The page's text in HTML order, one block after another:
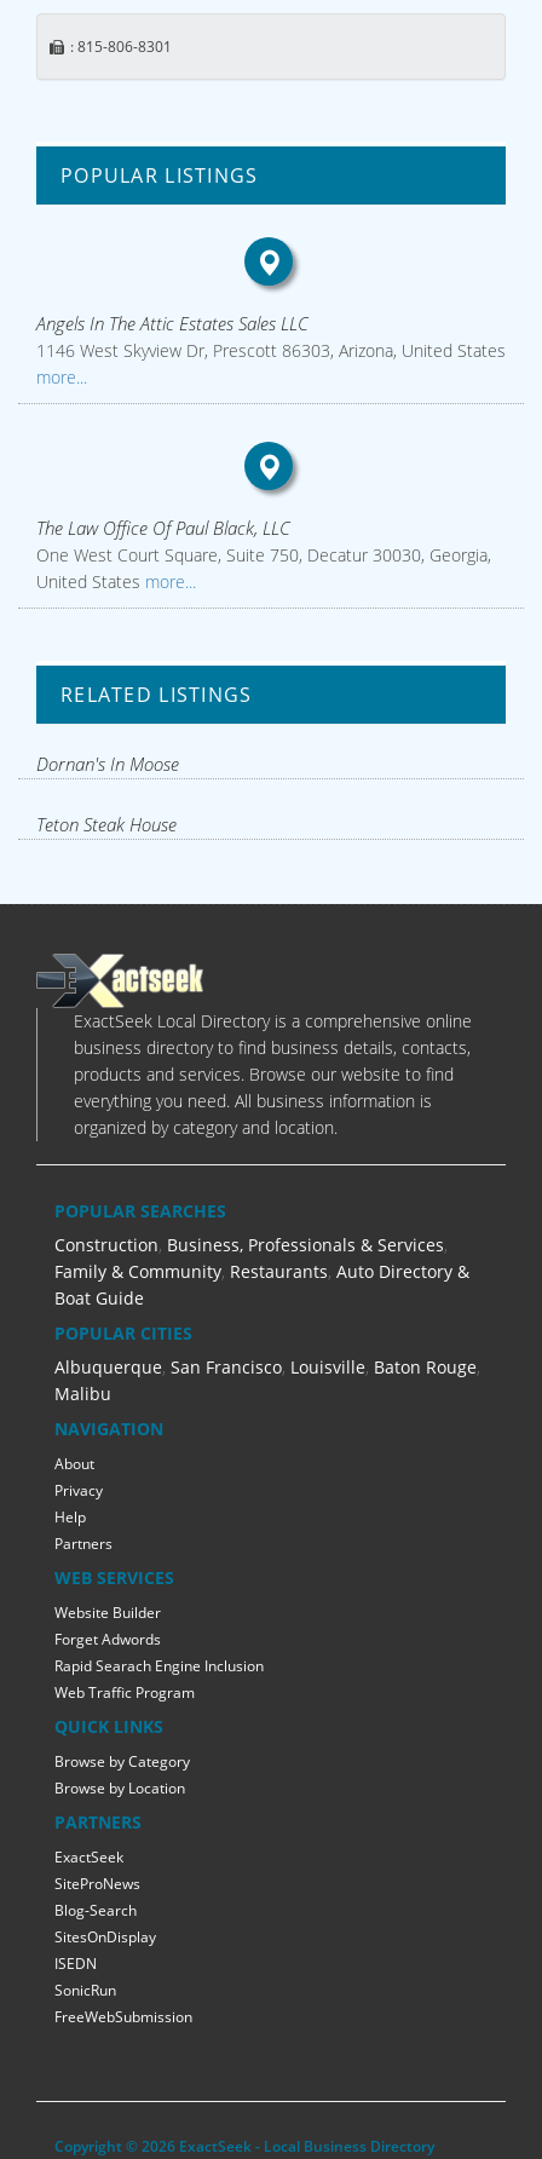
: 815-806-8301
POPULAR LISTINGS
Angels In The Attic Estates Sales LLC
1146 West Skyview Dr, Prescott 86303, Arizona, United States
more...
The Law Office Of Paul Black, LLC
One West Court Square, Suite 750, Decatur 30030, Georgia,
United States more...
RELATED LISTINGS
Dornan's In Moose
Teton Steak House
ExactSeek Local Directory is a comprehensive online
business directory to find business details, contacts,
products and services. Browse our website to find
everything you need. All business information is
organized by category and location.
POPULAR SEARCHES
Construction, Business, Professionals & Services,
Family & Community, Restaurants, Auto Directory &
Boat Guide
POPULAR CITIES
Albuquerque, San Francisco, Louisville, Baton Rouge,
Malibu
NAVIGATION
About
Privacy
Help
Partners
WEB SERVICES
Website Builder
Forget Adwords
Rapid Searach Engine Inclusion
Web Traffic Program
QUICK LINKS
Browse by Category
Browse by Location
PARTNERS
ExactSeek
SiteProNews
Blog-Search
SitesOnDisplay
ISEDN
SonicRun
FreeWebSubmission
Copyright © 2026 ExactSeek - Local Business Directory